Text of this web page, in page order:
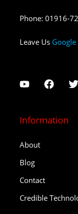
Phone: 01916-
Leave Us
Information
About
Blog
Contact
Credible